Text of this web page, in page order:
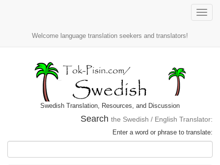
Toggle
Welcome language translation seekers and translators!
Swedish Translation, Resources, and Discussion
Search the Swedish / English Translator:
Enter a word or phrase to translate: